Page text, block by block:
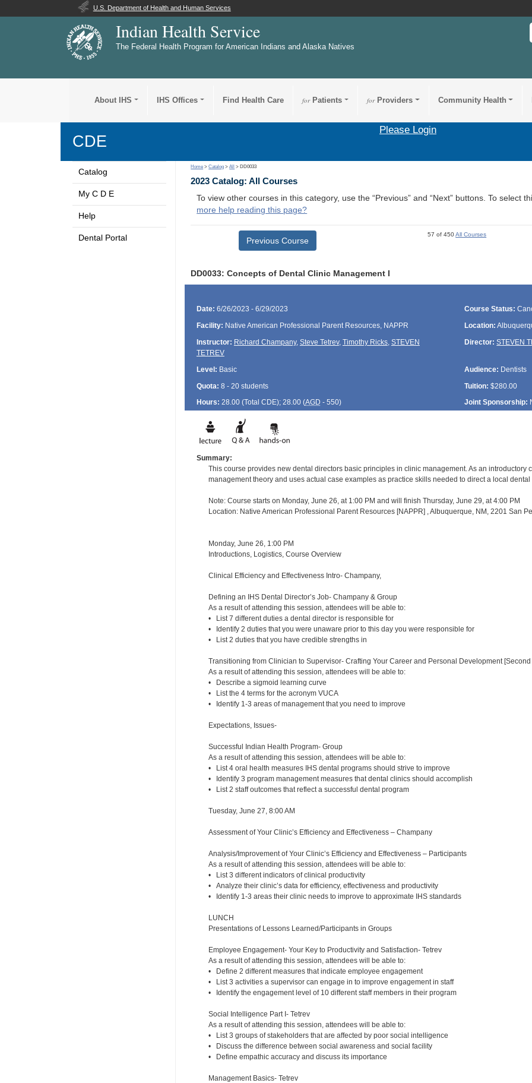
U.S. Department of Health and Human Services
Indian Health Service
The Federal Health Program for American Indians and Alaska Natives
About IHS IHS Offices Find Health Care forPatients forProviders Community Health
CDE
Please Login
Catalog
My C D E
Help
Dental Portal
Home >Catalog >All > DD0033
2023 Catalog: All Courses
To view other courses in this category, use the “Previous” and “Next” buttons. To select
more help reading this page?
Previous Course
57 of 450All Courses
DD0033: Concepts of Dental Clinic Management I
Date: 6/26/2023 - 6/29/2023 Course Status:
Facility: Native American Professional Parent Resources, NAPPR Location:
Instructor: Richard Champany, Steve Tetrev, Timothy Ricks, STEVEN
TETREV
Director: STEVEN
Level: Basic Audience: Dentists
Quota: 8 - 20 students Tuition: $280.00
Hours: 28.00 (Total CDE); 28.00 (AGD - 550) Joint Sponsorship:
Summary:
This course provides new dental directors basic principles in clinic management. As an introductory
management theory and uses actual case examples as practice skills needed to direct a local
Note: Course starts on Monday, June 26, at 1:00 PM and will finish Thursday, June 29, at 4:00 PM
Location: Native American Professional Parent Resources [NAPPR] , Albuquerque, NM, 2201 San
Monday, June 26, 1:00 PM
Introductions, Logistics, Course Overview
Clinical Efficiency and Effectiveness Intro- Champany,
Defining an IHS Dental Director’s Job- Champany & Group
As a result of attending this session, attendees will be able to:
• List 7 different duties a dental director is responsible for
• Identify 2 duties that you were unaware prior to this day you were responsible for
• List 2 duties that you have credible strengths in
Transitioning from Clinician to Supervisor- Crafting Your Career and Personal Development [Second
As a result of attending this session, attendees will be able to:
• Describe a sigmoid learning curve
• List the 4 terms for the acronym VUCA
• Identify 1-3 areas of management that you need to improve
Expectations, Issues-
Successful Indian Health Program- Group
As a result of attending this session, attendees will be able to:
• List 4 oral health measures IHS dental programs should strive to improve
• Identify 3 program management measures that dental clinics should accomplish
• List 2 staff outcomes that reflect a successful dental program
Tuesday, June 27, 8:00 AM
Assessment of Your Clinic’s Efficiency and Effectiveness – Champany
Analysis/Improvement of Your Clinic’s Efficiency and Effectiveness – Participants
As a result of attending this session, attendees will be able to:
• List 3 different indicators of clinical productivity
• Analyze their clinic’s data for efficiency, effectiveness and productivity
• Identify 1-3 areas their clinic needs to improve to approximate IHS standards
LUNCH
Presentations of Lessons Learned/Participants in Groups
Employee Engagement- Your Key to Productivity and Satisfaction- Tetrev
As a result of attending this session, attendees will be able to:
• Define 2 different measures that indicate employee engagement
• List 3 activities a supervisor can engage in to improve engagement in staff
• Identify the engagement level of 10 different staff members in their program
Social Intelligence Part I- Tetrev
As a result of attending this session, attendees will be able to:
• List 3 groups of stakeholders that are affected by poor social intelligence
• Discuss the difference between social awareness and social facility
• Define empathic accuracy and discuss its importance
Management Basics- Tetrev